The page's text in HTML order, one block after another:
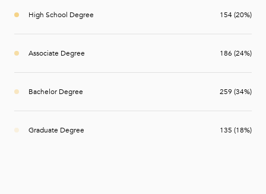
High School Degree 154 (20%)
Associate Degree 186 (24%)
Bachelor Degree 259 (34%)
Graduate Degree 135 (18%)